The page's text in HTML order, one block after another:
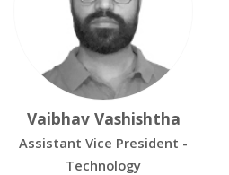
Vaibhav Vashishtha
Assistant Vice President -
Technology